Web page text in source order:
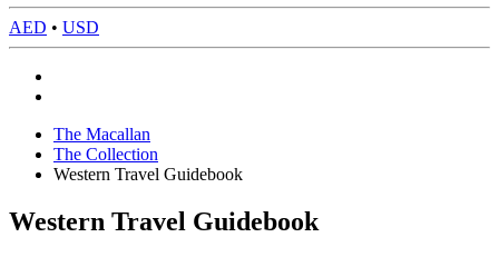
AED • USD
The Macallan
The Collection
Western Travel Guidebook
Western Travel Guidebook